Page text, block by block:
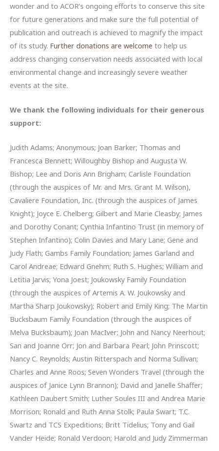
wonder and to ACOR’s ongoing efforts to conserve this site
for future generations and make sure the full potential of
publication and outreach is achieved to magnify the impact
of its study. Further donations are welcome to help us
address changing conservation needs associated with local
environmental change and increasingly severe weather
events at the site.
We thank the following individuals for their generous
support:
Judith Adams; Anonymous; Joan Barker; Thomas and
Francesca Bennett; Willoughby Bishop and Augusta W.
Bishop; Lee and Doris Ann Brigham; Carlisle Foundation
(through the auspices of Mr. and Mrs. Grant M. Wilson),
Cavaliere Foundation, Inc. (through the auspices of James
Knight); Joyce E. Chelberg; Gilbert and Marie Cleasby; James
and Dorothy Conant; Cynthia Infantino Trust (in memory of
Stephen Infantino); Colin Davies and Mary Lane; Gene and
Judy Flath; Gambs Family Foundation; James Garland and
Carol Andreae; Edward Gnehm; Ruth S. Hughes; William and
Letitia Jarvis; Yona Joest; Joukowsky Family Foundation
(through the auspices of Artemis A. W. Joukowsky and
Martha Sharp Joukowsky); Robert and Emily King; The Martin
Bucksbaum Family Foundation (through the auspices of
Melva Bucksbaum); Joan MacIver; John and Nancy Neerhout;
San and Joanne Orr; Jon and Barbara Pearl; John Prinscott;
Nancy C. Reynolds; Austin Ritterspach and Norma Sullivan;
Charles and Anne Roos; Seven Wonders Travel (through the
auspices of Janice Lynn Brannon); David and Janelle Shaffer;
Kathleen Daubert Smith; Luther Soules III and Andrea Marie
Morrison; Ronald and Ruth Anna Stolk; Paula Swart; T.C.
Swartz and TCS Expeditions; Britt Tidelius; Tony and Gail
Vander Heide; Ronald Verdoon; Harold and Judy Zimmerman